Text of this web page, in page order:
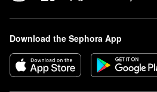
Download the Sephora App